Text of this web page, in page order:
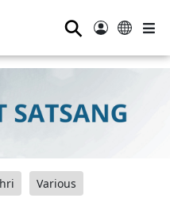
⚲
Various